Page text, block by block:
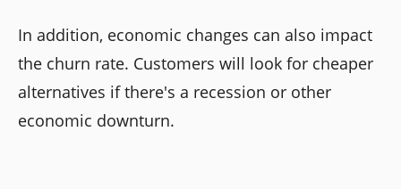
In addition, economic changes can also impact
the churn rate. Customers will look for cheaper
alternatives if there's a recession or other
economic downturn.